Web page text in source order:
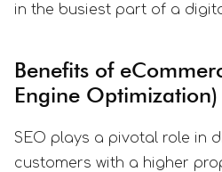
in the busiest part of a
Benefits of
Engine Optimization)
SEO plays a pivotal role in
customers with a higher